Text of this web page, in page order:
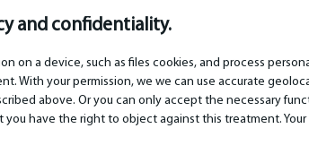
and confidentiality.
on a device, such as files cookies, and process
With your permission, we we can use accurate
above. Or you can only accept the necessary
have the right to object against this treatment.